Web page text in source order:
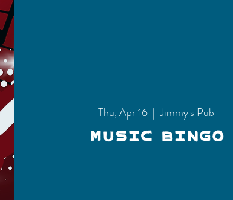
Thu, Apr 16
  |
Jimmy's Pub
Music Bingo